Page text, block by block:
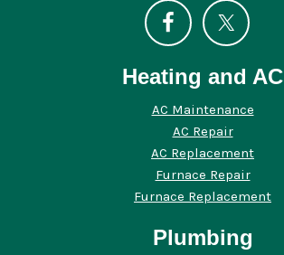
Heating and AC
AC Maintenance
AC Repair
AC Replacement
Furnace Repair
Furnace Replacement
Plumbing